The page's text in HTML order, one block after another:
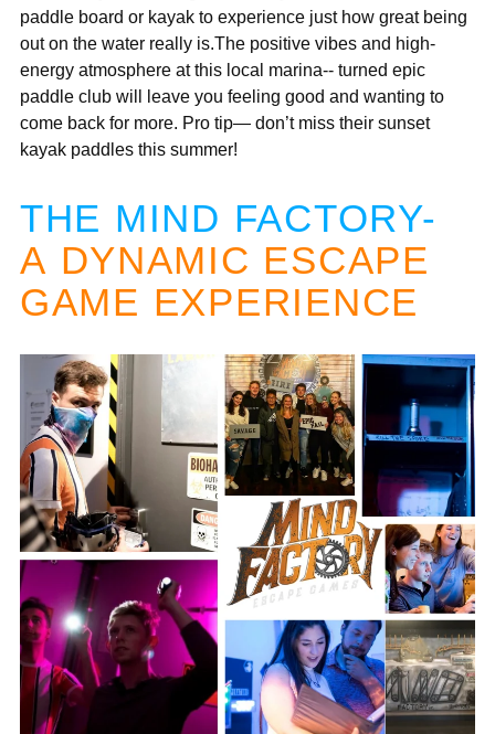
paddle board or kayak to experience just how great being
out on the water really is.The positive vibes and high-
energy atmosphere at this local marina-- turned epic
paddle club will leave you feeling good and wanting to
come back for more. Pro tip— don’t miss their sunset
kayak paddles this summer!
THE MIND FACTORY-
A DYNAMIC ESCAPE
GAME EXPERIENCE